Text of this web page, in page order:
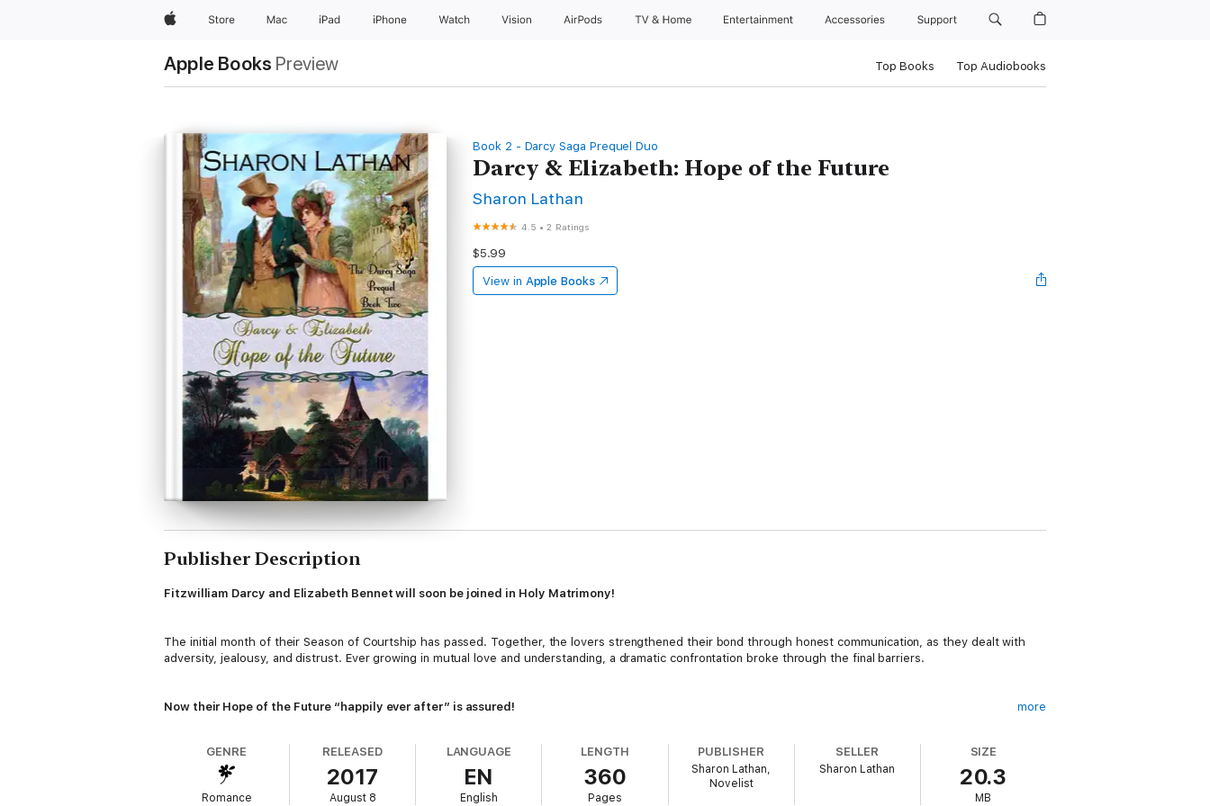
AppleStore Mac iPad iPhone Watch Vision AirPods TV & Home Entertainment Accessories Support
Apple Books Preview Top Books Top Audiobooks
Book 2 - Darcy Saga Prequel Duo
Darcy & Elizabeth: Hope of the Future
Sharon Lathan
4.5 •2 Ratings
$5.99
View in Apple Books
Publisher Description
Fitzwilliam Darcy and Elizabeth Bennet will soon be joined in Holy Matrimony!
The initial month of their Season of Courtship has passed. Together, the lovers strengthened their bond through honest communication, as they dealt with
adversity, jealousy, and distrust. Ever growing in mutual love and understanding, a dramatic confrontation broke through the final barriers.
Now their Hope of the Future “happily ever after” is assured!
As long as Lady Catherine can be stopped in her scheme to interfere, that is. Or, will Mrs. Bennet’s bad advice ruin future marital felicity? Might increasing
liberation lead to overwhelming passions that cannot be controlled, with catastrophe a result?
more
GENRE
Romance
RELEASED
2017
August 8
LANGUAGE
EN
English
LENGTH
360
Pages
PUBLISHER
Sharon Lathan,
Novelist
SELLER
Sharon Lathan
SIZE
20.3
MB